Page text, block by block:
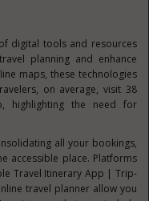
digital tools and resources
planning and enhance
maps, these technologies
on average, visit 38
highlighting the need for
all your bookings,
accessible place. Platforms
Travel Itinerary App | Trip-
travel planner allow you